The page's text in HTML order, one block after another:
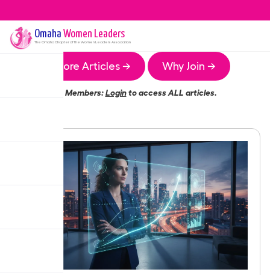
Omaha Women Leaders
The OmahaChapter of the Women Leaders Association
More Articles → Why Join →
Members:Loginto access ALL articles.